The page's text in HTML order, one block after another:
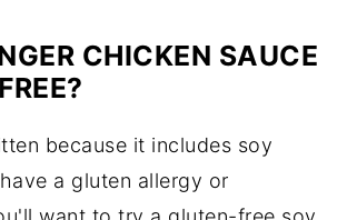
CHICKEN SAUCE
because it includes soy
a gluten allergy or